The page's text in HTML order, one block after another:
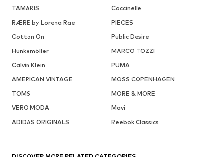
TAMARIS
Coccinelle
RÆRE by Lorena Rae
PIECES
Cotton On
Public Desire
Hunkemöller
MARCO TOZZI
Calvin Klein
PUMA
AMERICAN VINTAGE
MOSS COPENHAGEN
TOMS
MORE & MORE
VERO MODA
Mavi
ADIDAS ORIGINALS
Reebok Classics